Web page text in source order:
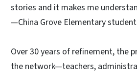
stories and it makes me
—China Grove Elementary student
Over 30 years of refinement, the
the network—teachers,